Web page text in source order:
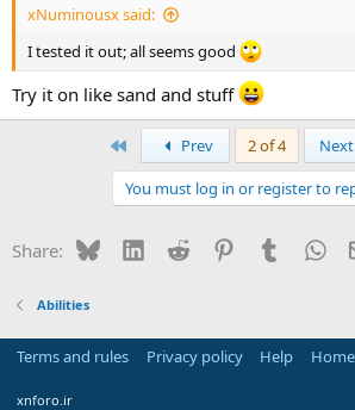
xNuminousx said:
I tested it out; all seems good
Try it on like sand and stuff
Prev 2 of 4 Next
You must log in or register to
Share: BlueskyLinkedIn
Reddit PinterestTumblr
Abilities
Terms and rules Privacy policy Help Home
xnforo.ir